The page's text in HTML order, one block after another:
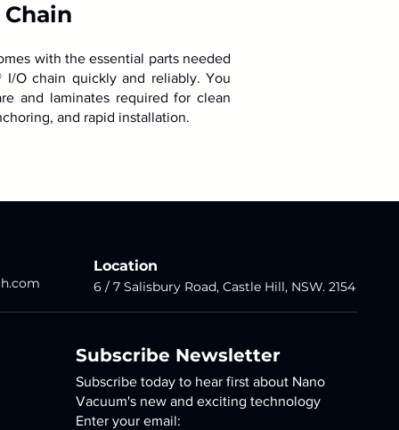
with the essential parts needed
O chain quickly and reliably. You
and laminates required for clean
and rapid installation.
Location
6 / 7 Salisbury Road,Castle Hill, NSW. 2154
Subscribe Newsletter
Subscribe today to hear first about Nano
Vacuum's new and exciting technology
Enter your email: